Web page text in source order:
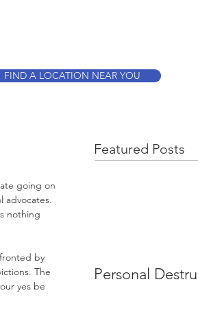
FIND A LOCATION NEAR YOU
going on
advocates.
nothing
by
The
yes be
Featured Posts
Personal